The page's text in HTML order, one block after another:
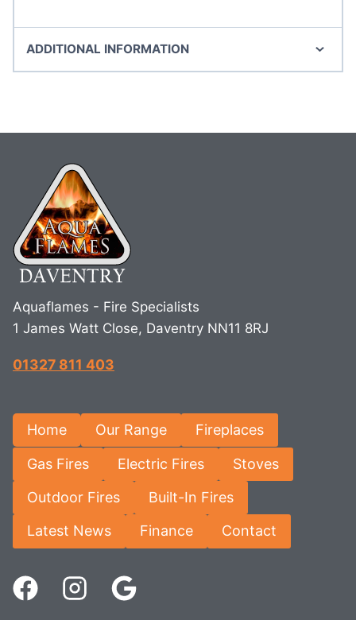
ADDITIONAL INFORMATION
Aquaflames - Fire Specialists
1 James Watt Close, Daventry NN11 8RJ
01327 811 403
Home Our Range Fireplaces
Gas Fires Electric Fires Stoves
Outdoor Fires Built-In Fires
Latest News Finance Contact